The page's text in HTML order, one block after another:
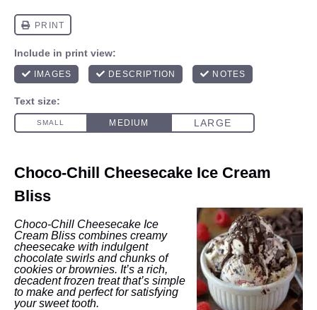
Choco-Chill Cheesecake Ice Cream
Bliss
Choco-Chill Cheesecake Ice
Cream Bliss combines creamy
cheesecake with indulgent
chocolate swirls and chunks of
cookies or brownies. It’s a rich,
decadent frozen treat that’s simple
to make and perfect for satisfying
your sweet tooth.